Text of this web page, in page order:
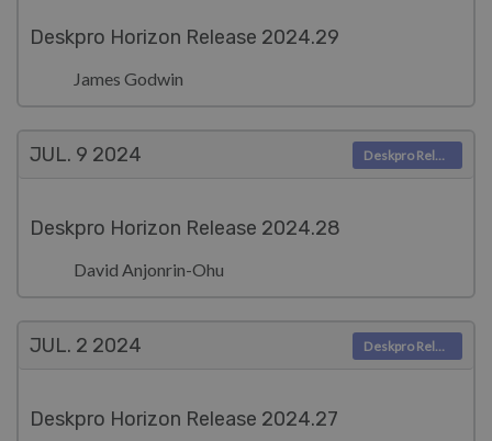
Deskpro Horizon Release 2024.29
James Godwin
JUL. 9 2024
Deskpro Horizon Release 2024.28
David Anjonrin-Ohu
Deskpro Releases
JUL. 2 2024
Deskpro Horizon Release 2024.27
Deskpro Releases